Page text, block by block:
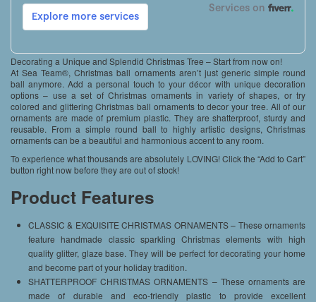
Decorating a Unique and Splendid Christmas Tree – Start from now on!
At Sea Team®, Christmas ball ornaments aren’t just generic simple round
ball anymore. Add a personal touch to your décor with unique decoration
options – use a set of Christmas ornaments in variety of shapes, or try
colored and glittering Christmas ball ornaments to decor your tree. All of our
ornaments are made of premium plastic. They are shatterproof, sturdy and
reusable. From a simple round ball to highly artistic designs, Christmas
ornaments can be a beautiful and harmonious accent to any room.
To experience what thousands are absolutely LOVING! Click the “Add to Cart”
button right now before they are out of stock!
Product Features
CLASSIC & EXQUISITE CHRISTMAS ORNAMENTS – These ornaments
feature handmade classic sparkling Christmas elements with high
quality glitter, glaze base. They will be perfect for decorating your home
and become part of your holiday tradition.
SHATTERPROOF CHRISTMAS ORNAMENTS – These ornaments are
made of durable and eco-friendly plastic to provide excellent